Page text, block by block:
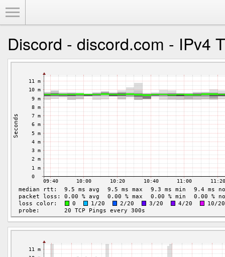
Discord - discord.com - IPv4